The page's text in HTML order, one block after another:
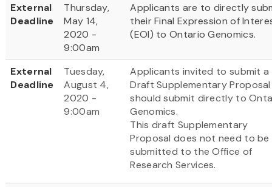
External
Deadline
Thursday,
May 14,
2020 -
9:00am
Applicants are to directly
their Final Expression of
(EOI) to Ontario Genomics.
External
Deadline
Tuesday,
August 4,
2020 -
9:00am
Applicants invited to submit a
Draft Supplementary Proposal
should submit directly to
Genomics.
This draft Supplementary
Proposal does not need to be
submitted to the Office of
Research Services.